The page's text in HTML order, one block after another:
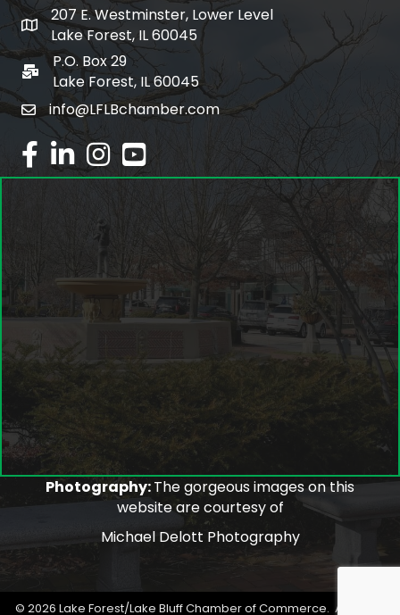
map and address
207 E. Westminster, Lower Level
Lake Forest, IL 60045
po box
P.O. Box 29
Lake Forest, IL 60045
emailinfo@LFLBchamber.com
facebook
linked inInstagram
youtube
Photography:The gorgeous images on this
website are courtesy of
Michael Delott Photography
© 2026 Lake Forest/Lake Bluff Chamber of Commerce. All Rights